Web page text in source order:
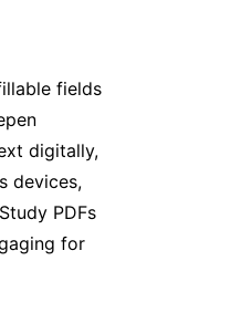
fields
digitally,
devices,
PDFs
for